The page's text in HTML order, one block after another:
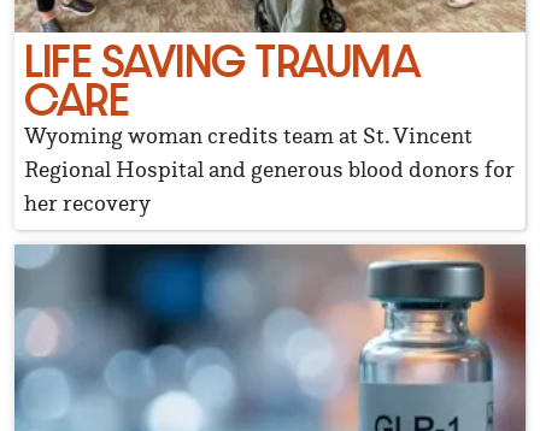
LIFE SAVING TRAUMA
CARE
Wyoming woman credits team at St. Vincent
Regional Hospital and generous blood donors for
her recovery